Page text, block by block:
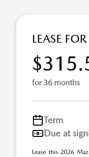
LEASE FOR
for 36 months
Term
Due at
Lease this 2026